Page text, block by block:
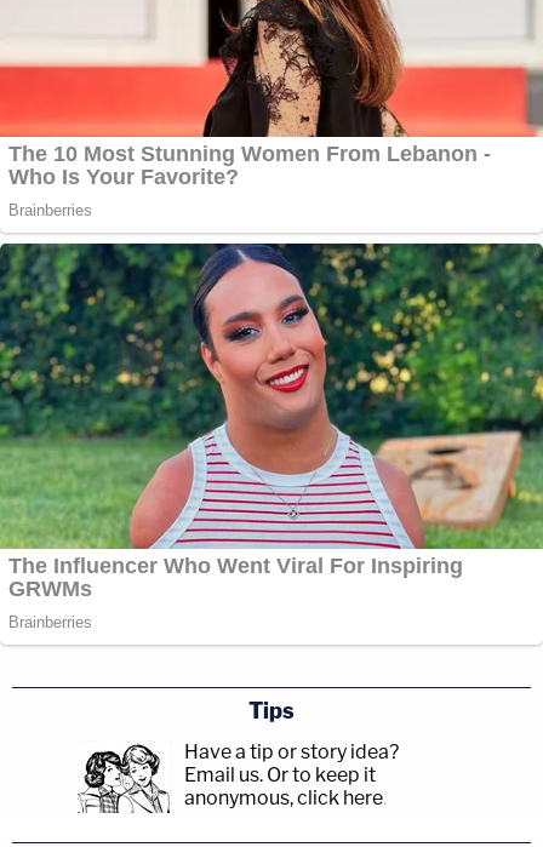
Tips
Have a tip or story idea?
Email us. Or to keep it
anonymous, click here.